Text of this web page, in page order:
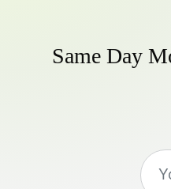
Same Day